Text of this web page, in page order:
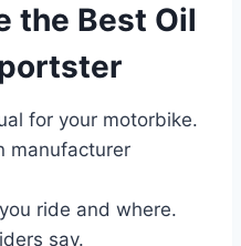
the Best Oil
for your motorbike.
manufacturer
ride and where.
say.